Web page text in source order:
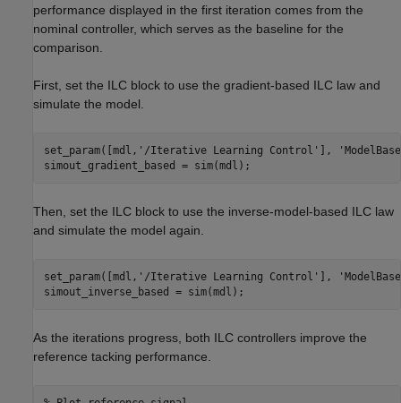
performance displayed in the first iteration comes from the
nominal controller, which serves as the baseline for the
comparison.
First, set the ILC block to use the gradient-based ILC law and
simulate the model.
set_param([mdl, '/Iterative Learning Control' ],
simout_gradient_based = sim(mdl);
Then, set the ILC block to use the inverse-model-based ILC law
and simulate the model again.
set_param([mdl, '/Iterative Learning Control' ],
simout_inverse_based = sim(mdl);
As the iterations progress, both ILC controllers improve the
reference tacking performance.